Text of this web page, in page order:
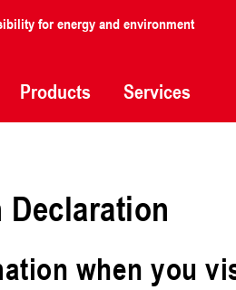
for energy and environment
Products Services
when you